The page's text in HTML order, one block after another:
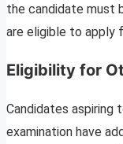
the candidate must
are eligible to apply
Eligibility for
Candidates aspiring
examination have